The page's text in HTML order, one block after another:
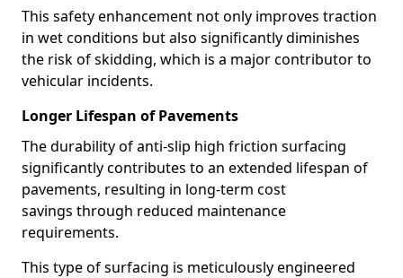
This safety enhancement not only improves traction
in wet conditions but also significantly diminishes
the risk of skidding, which is a major contributor to
vehicular incidents.
Longer Lifespan of Pavements
The durability of anti-slip high friction surfacing
significantly contributes to an extended lifespan of
pavements, resulting in long-term cost
savings through reduced maintenance
requirements.
This type of surfacing is meticulously engineered